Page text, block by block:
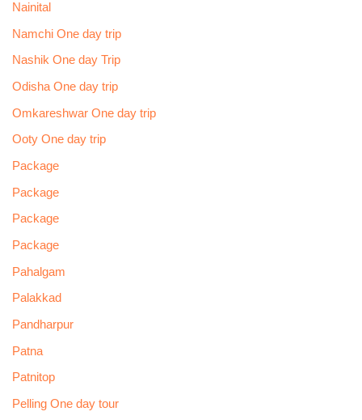
Nainital
Namchi One day trip
Nashik One day Trip
Odisha One day trip
Omkareshwar One day trip
Ooty One day trip
Package
Package
Package
Package
Pahalgam
Palakkad
Pandharpur
Patna
Patnitop
Pelling One day tour